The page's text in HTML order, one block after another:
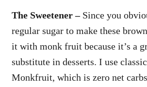
The Sweetener –Since you
regular sugar to make these
it with monk fruit because it’s a
substitute in desserts. I use
Monkfruit, which is zero net